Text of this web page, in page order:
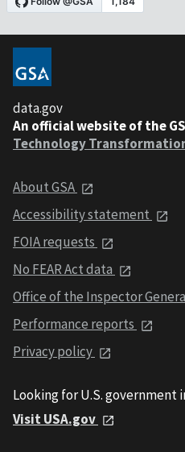
data.gov
An official website of the
Technology
About GSA
Accessibility statement
FOIA requests
No FEAR Act data
Office of the Inspector
Performance reports
Privacy policy
Looking for U.S. government
Visit USA.gov